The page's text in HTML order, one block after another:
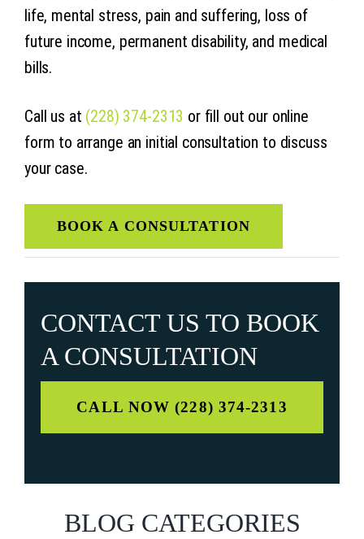
life, mental stress, pain and suffering, loss of
future income, permanent disability, and medical
bills.
Call us at (228) 374-2313 or fill out our online
form to arrange an initial consultation to discuss
your case.
BOOK A CONSULTATION
CONTACT US TO BOOK
A CONSULTATION
CALL NOW (228) 374-2313
BLOG CATEGORIES